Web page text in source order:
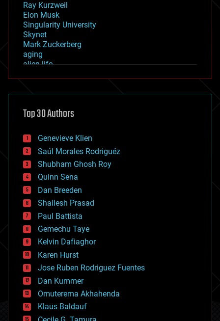
Ray Kurzweil
Elon Musk
Singularity University
Skynet
Mark Zuckerberg
aging
alien life
asteroid/comet impacts
augmented reality
bees
big data
bioengineering
biological
bionic
bioprinting
biotech/medical
bitcoin
blockchains
business
chemistry
climatology
complex systems
computing
cosmology
counterterrorism
cryonics
cryptocurrencies
cybercrime/malcode
Top 30 Authors
Genevieve Klien
Saúl Morales Rodriguéz
Shubham Ghosh Roy
Quinn Sena
Dan Breeden
Shailesh Prasad
Paul Battista
Gemechu Taye
Kelvin Dafiaghor
Karen Hurst
Jose Ruben Rodriguez Fuentes
Dan Kummer
Omuterema Akhahenda
Klaus Baldauf